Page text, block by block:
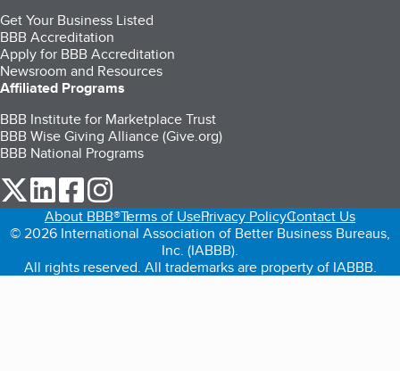
Get Your Business Listed
BBB Accreditation
Apply for BBB Accreditation
Newsroom and Resources
Affiliated Programs
BBB Institute for Marketplace Trust
BBB Wise Giving Alliance (Give.org)
BBB National Programs
our Twitter (opens in a new tab)
our LinkedIn (opens in a new tab)
our Facebook (opens in a new tab)
About BBB®Terms of UsePrivacy PolicyContact Us
© 2026 International Association of Better Business Bureaus,
Inc. (IABBB).
All rights reserved. All trademarks are property of IABBB.